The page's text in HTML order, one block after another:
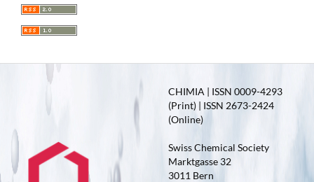
CHIMIA | ISSN 0009-4293
(Print) | ISSN 2673-2424
(Online)
Swiss Chemical Society
Marktgasse 32
3011 Bern